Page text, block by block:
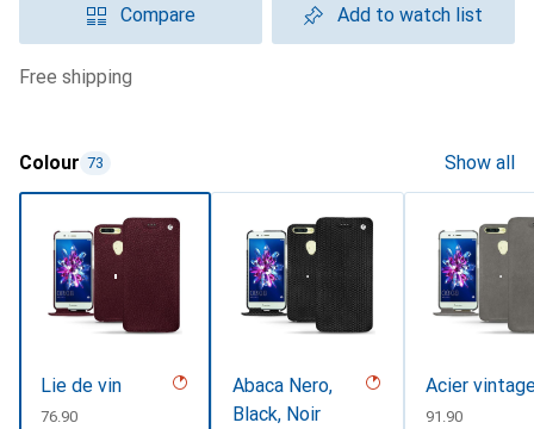
Compare Add to watch list
free shipping
Colour 73 Show all
Lie de vin
CHF
76.90
Abaca Nero,
Black, Noir
Acier
CHF
91.90